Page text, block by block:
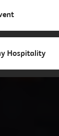
Hospitality